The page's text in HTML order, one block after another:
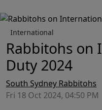
International
Rabbitohs on
Duty 2024
South Sydney Rabbitohs
Fri 18 Oct 2024, 04:50 PM